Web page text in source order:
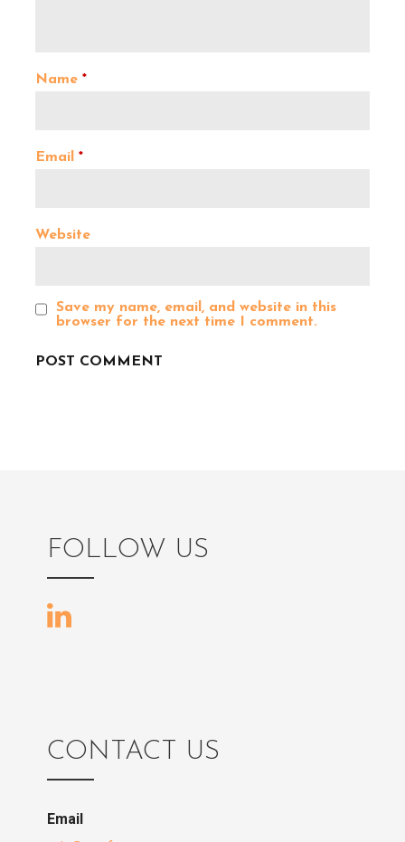
g
n
Name *
Email *
Website
Save my name, email, and website in this
browser for the next time I comment.
FOLLOW US
CONTACT US
Email